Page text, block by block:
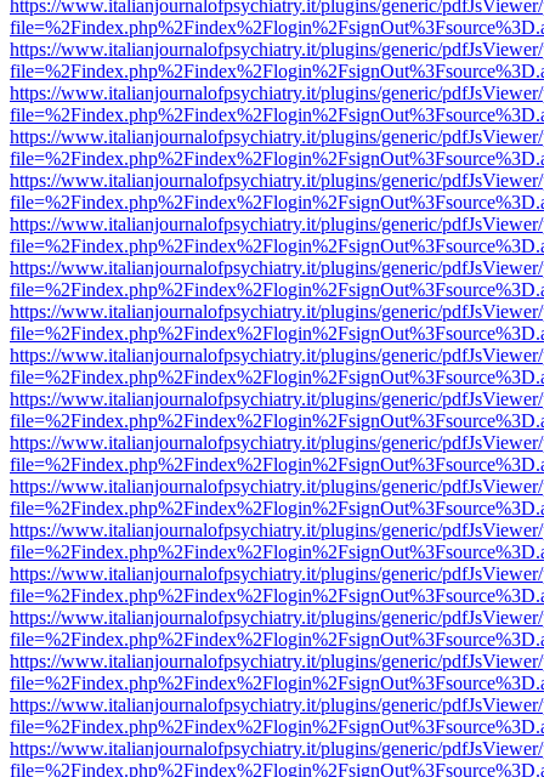
https://www.italianjournalofpsychiatry.it/plugins/generic/
https://www.italianjournalofpsychiatry.it/plugins/generic/
https://www.italianjournalofpsychiatry.it/plugins/generic/
https://www.italianjournalofpsychiatry.it/plugins/generic/
https://www.italianjournalofpsychiatry.it/plugins/generic/
https://www.italianjournalofpsychiatry.it/plugins/generic/
https://www.italianjournalofpsychiatry.it/plugins/generic/
https://www.italianjournalofpsychiatry.it/plugins/generic/
https://www.italianjournalofpsychiatry.it/plugins/generic/
https://www.italianjournalofpsychiatry.it/plugins/generic/
https://www.italianjournalofpsychiatry.it/plugins/generic/
https://www.italianjournalofpsychiatry.it/plugins/generic/
https://www.italianjournalofpsychiatry.it/plugins/generic/
https://www.italianjournalofpsychiatry.it/plugins/generic/
https://www.italianjournalofpsychiatry.it/plugins/generic/
https://www.italianjournalofpsychiatry.it/plugins/generic/
https://www.italianjournalofpsychiatry.it/plugins/generic/
https://www.italianjournalofpsychiatry.it/plugins/generic/